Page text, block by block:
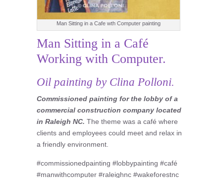
Man Sitting in a Cafe wth Computer painting
Man Sitting in a Café
Working with Computer.
Oil painting by Clina Polloni.
Commissioned painting for the lobby of a
commercial construction company located
in Raleigh NC. The theme was a café where
clients and employees could meet and relax in
a friendly environment.
#commissionedpainting #lobbypainting #café
#manwithcomputer #raleighnc #wakeforestnc